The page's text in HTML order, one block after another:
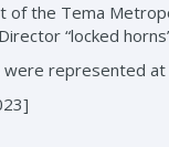
of the Tema
“locked
represented at